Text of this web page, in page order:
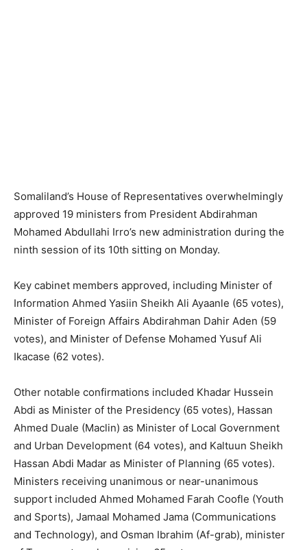
Somaliland’s House of Representatives overwhelmingly
approved 19 ministers from President Abdirahman
Mohamed Abdullahi Irro’s new administration during the
ninth session of its 10th sitting on Monday.
Key cabinet members approved, including Minister of
Information Ahmed Yasiin Sheikh Ali Ayaanle (65 votes),
Minister of Foreign Affairs Abdirahman Dahir Aden (59
votes), and Minister of Defense Mohamed Yusuf Ali
Ikacase (62 votes).
Other notable confirmations included Khadar Hussein
Abdi as Minister of the Presidency (65 votes), Hassan
Ahmed Duale (Maclin) as Minister of Local Government
and Urban Development (64 votes), and Kaltuun Sheikh
Hassan Abdi Madar as Minister of Planning (65 votes).
Ministers receiving unanimous or near-unanimous
support included Ahmed Mohamed Farah Coofle (Youth
and Sports), Jamaal Mohamed Jama (Communications
and Technology), and Osman Ibrahim (Af-grab), minister